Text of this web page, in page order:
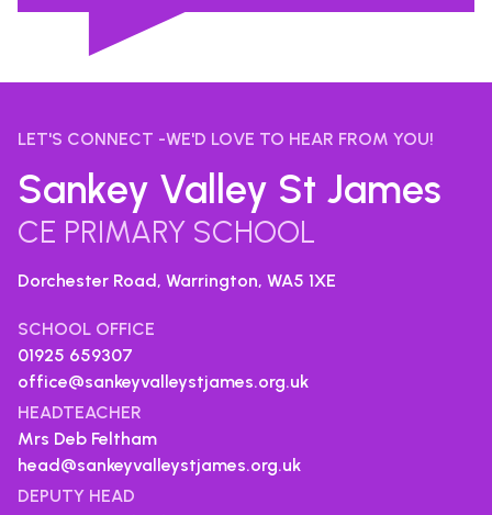
LET'S CONNECT -WE'D LOVE TO HEAR FROM YOU!
Sankey Valley St James
CE PRIMARY SCHOOL
Dorchester Road, Warrington, WA5 1XE
SCHOOL OFFICE
01925 659307
office@sankeyvalleystjames.org.uk
HEADTEACHER
Mrs Deb Feltham
head@sankeyvalleystjames.org.uk
DEPUTY HEAD